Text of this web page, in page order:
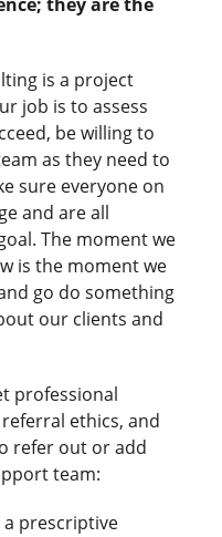
is a project
job is to assess
be willing to
as they need to
sure everyone on
and are all
The moment we
is the moment we
go do something
our clients and
professional
ethics, and
refer out or add
team:
a prescriptive